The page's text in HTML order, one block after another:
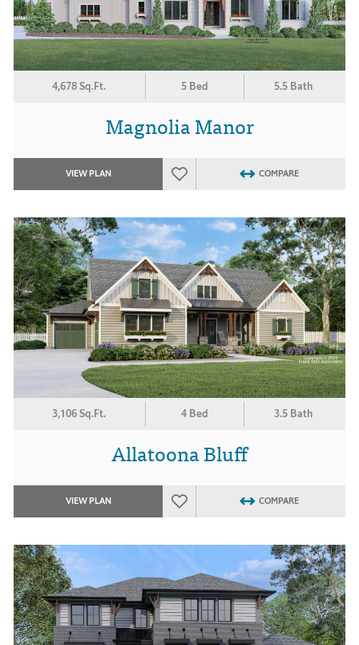
4,678 Sq.Ft. 5 Bed 5.5 Bath
Magnolia Manor
VIEW PLAN COMPARE
3,106 Sq.Ft. 4 Bed 3.5 Bath
Allatoona Bluff
VIEW PLAN COMPARE